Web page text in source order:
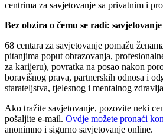
centrima za savjetovanje sa privatnim i
Bez obzira o čemu se radi:
68 centara za savjetovanje pomažu
pitanjima poput obrazovanja,
za karijeru), povratka na posao nakon
boravišnog prava, partnerskih odnosa i
starateljstva, tjelesnog i mentalnog
Ako tražite savjetovanje, pozovite neki
pošaljite e-mail. Ovdje možete pronaći
anonimno i sigurno savjetovanje online.